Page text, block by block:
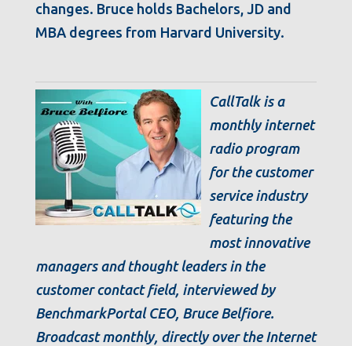
changes. Bruce holds Bachelors, JD and
MBA degrees from Harvard University.
CallTalk is a
monthly internet
radio program
for the customer
service industry
featuring the
most innovative
managers and thought leaders in the
customer contact field, interviewed by
BenchmarkPortal CEO, Bruce Belfiore.
Broadcast monthly, directly over the Internet